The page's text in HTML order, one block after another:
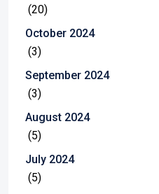
(20)
October 2024
(3)
September 2024
(3)
August 2024
(5)
July 2024
(5)